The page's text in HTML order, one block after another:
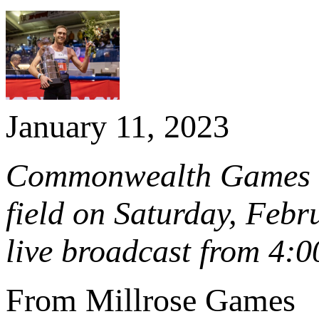
January 11, 2023
Commonwealth
field on Saturday,
live broadcast from
From Millrose Games